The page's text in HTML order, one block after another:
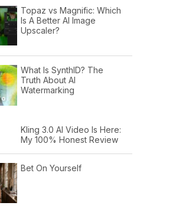
Topaz vs Magnific: Which
Is A Better AI Image
Upscaler?
What Is SynthID? The
Truth About AI
Watermarking
Kling 3.0 AI Video Is Here:
My 100% Honest Review
Bet On Yourself